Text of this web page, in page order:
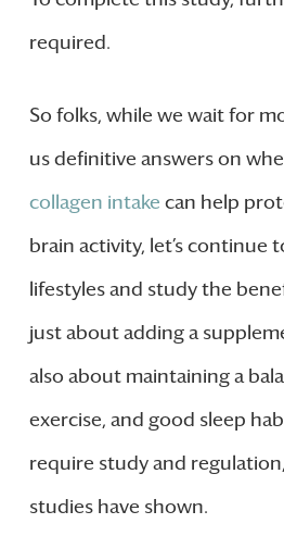
required.
So folks, while we wait for
us definitive answers on
collagen intake can help
brain activity, let’s continue
lifestyles and study the
just about adding a
also about maintaining a
exercise, and good sleep
require study and
studies have shown.